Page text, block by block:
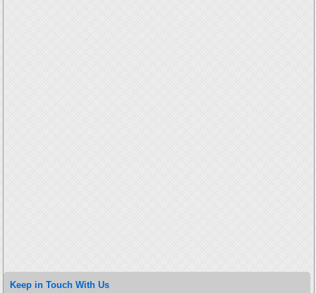
Keep in Touch With Us